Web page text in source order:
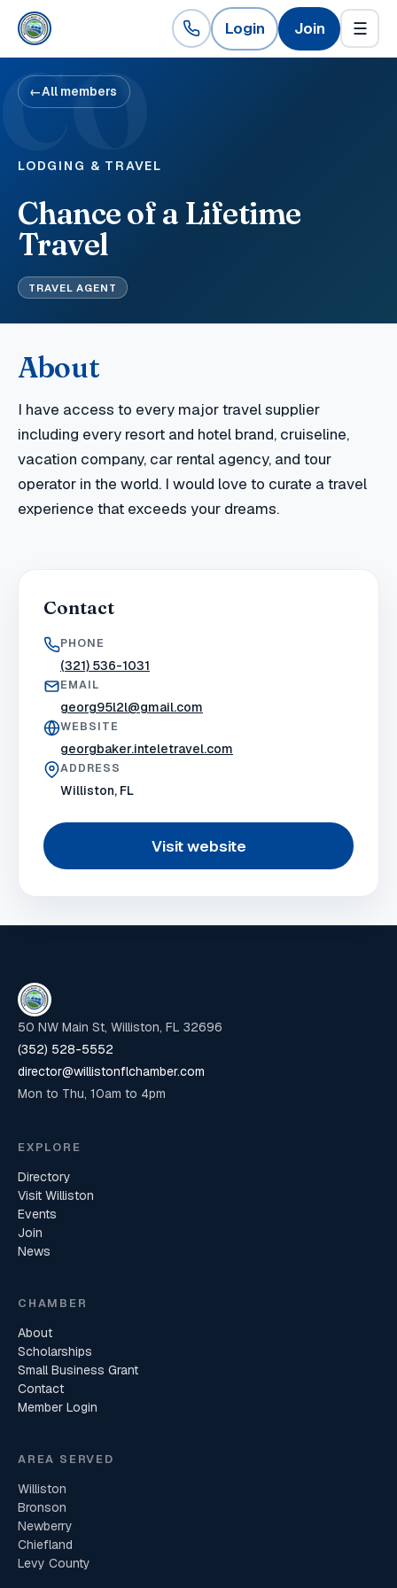
Login Join ☰
CO
←All members
LODGING & TRAVEL
Chance of a Lifetime
Travel
TRAVEL AGENT
About
I have access to every major travel supplier
including every resort and hotel brand, cruiseline,
vacation company, car rental agency, and tour
operator in the world. I would love to curate a travel
experience that exceeds your dreams.
Contact
PHONE
(321) 536-1031
EMAIL
georg95l2l@gmail.com
WEBSITE
georgbaker.inteletravel.com
ADDRESS
Williston, FL
Visit website
50 NW Main St, Williston, FL 32696
(352) 528-5552
director@willistonflchamber.com
Mon to Thu, 10am to 4pm
EXPLORE
Directory
Visit Williston
Events
Join
News
CHAMBER
About
Scholarships
Small Business Grant
Contact
Member Login
AREA SERVED
Williston
Bronson
Newberry
Chiefland
Levy County